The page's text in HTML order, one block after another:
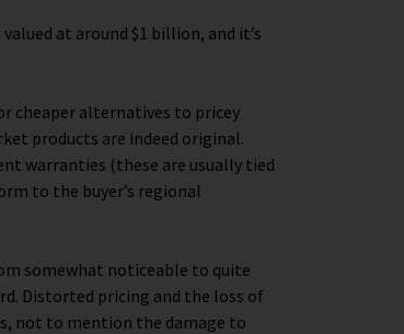
at around $1 billion, and it’s
cheaper alternatives to pricey
products are indeed original.
warranties (these are usually tied
to the buyer’s regional
somewhat noticeable to quite
Distorted pricing and the loss of
not to mention the damage to